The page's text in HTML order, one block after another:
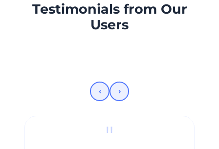
Testimonials from Our
Users
‹ ›
"